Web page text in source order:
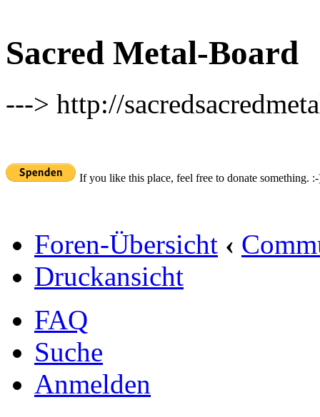
Sacred Metal-Board
---> http://
If you like this place, feel free to donate something.
Foren-Übersicht ‹
Druckansicht
FAQ
Suche
Anmelden